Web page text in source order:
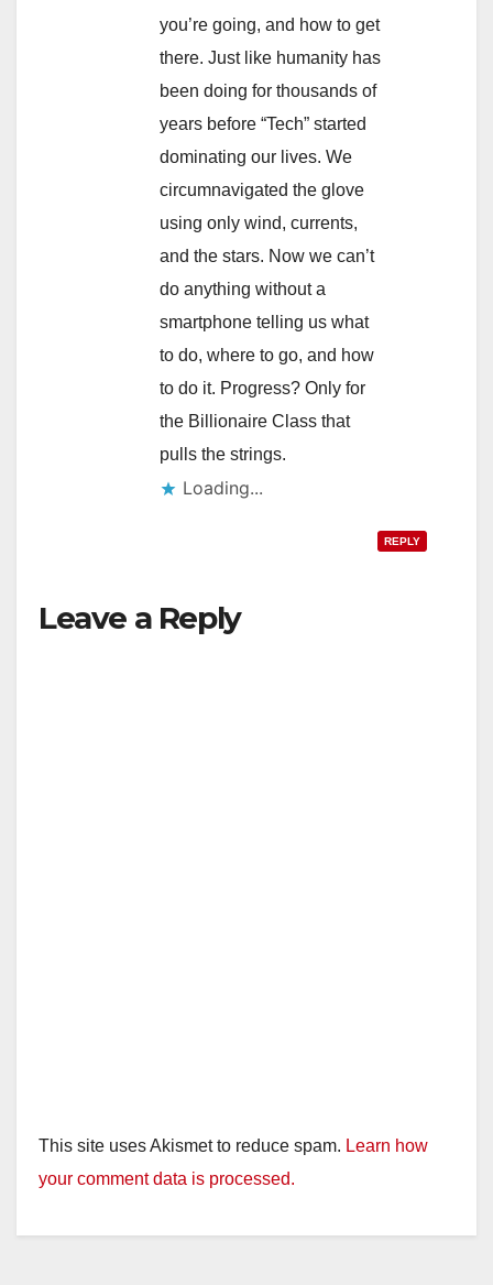
you’re going, and how to get
there. Just like humanity has
been doing for thousands of
years before “Tech” started
dominating our lives. We
circumnavigated the glove
using only wind, currents,
and the stars. Now we can’t
do anything without a
smartphone telling us what
to do, where to go, and how
to do it. Progress? Only for
the Billionaire Class that
pulls the strings.
Loading...
REPLY
Leave a Reply
This site uses Akismet to reduce spam. Learn how
your comment data is processed.